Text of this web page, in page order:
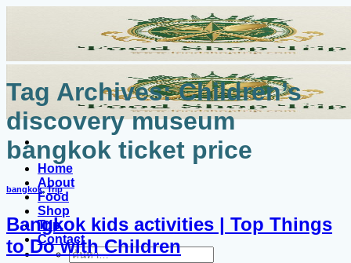
Home
About
Food
Shop
Trip.
Contact
ค้นหา:
Tag Archives:Children’s
discovery museum
bangkok ticket price
bangkok,Trip
Bangkok kids activities | Top Things
to Do with Children